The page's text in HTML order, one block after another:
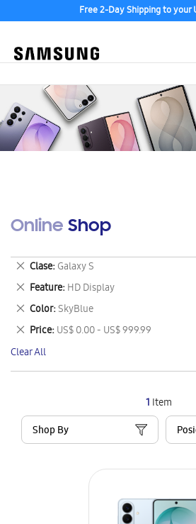
Free 2-Day Shipping to your
Online Shop
1 Item
Shop By
Clase Galaxy S
Remove
This
Item
Feature HD Display
Remove
This
Item
Color SkyBlue
Remove
This
Item
Price US$ 0.00 - US$ 999.99
Remove
This
Item
Clear All